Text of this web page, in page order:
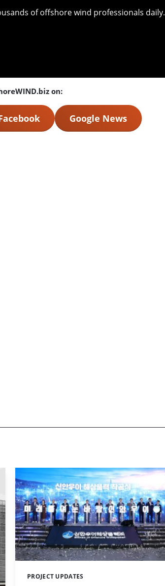
of offshore wind professionals daily.
on:
Google News
Categories:
PROJECT UPDATES